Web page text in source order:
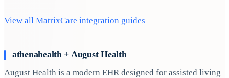
View all MatrixCare integration guides
athenahealth + August Health
August Health is a modern EHR designed for assisted living